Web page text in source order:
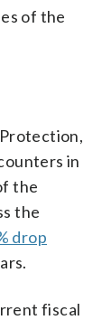
of the
in
the
the
drop
fiscal